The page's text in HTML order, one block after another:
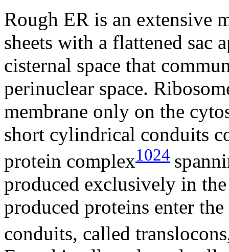
Rough ER is an extensive
sheets with a flattened sac
cisternal space that
perinuclear space.
membrane only on the
short cylindrical conduits
protein complex1024
produced exclusively in
produced proteins enter
conduits, called